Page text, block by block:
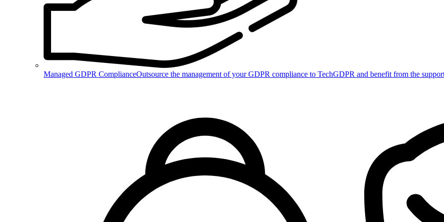
Managed GDPR ComplianceOutsource the management of your GDPR compliance to TechGDPR and benefit from the